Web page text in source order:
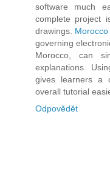
software much
complete project
drawings.
governing
Morocco, can
explanations.
gives learners a
overall tutorial
Odpovědět